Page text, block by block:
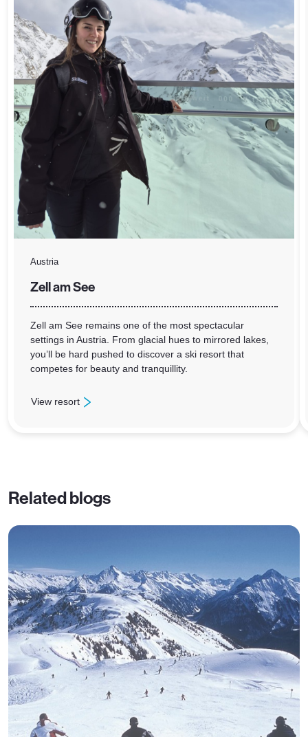
Austria
Zell am See
Zell am See remains one of the most spectacular
settings in Austria. From glacial hues to mirrored lakes,
you’ll be hard pushed to discover a ski resort that
competes for beauty and tranquillity.
View resort
: Zell am See
Related blogs